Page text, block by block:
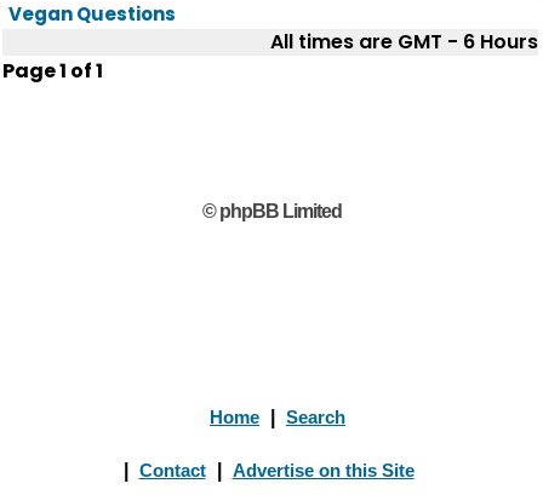
Vegan Questions
All times are GMT - 6 Hours
Page1 of1
© phpBB Limited
Home Search
Contact Advertise on this Site